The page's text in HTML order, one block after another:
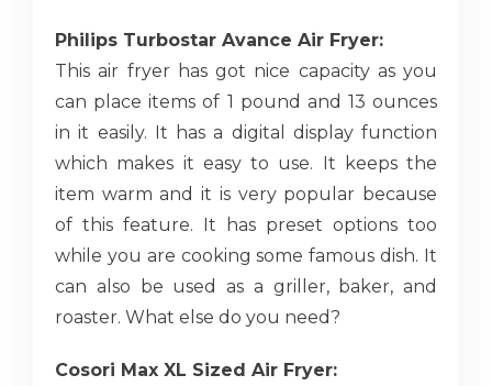
Philips Turbostar Avance Air Fryer:
This air fryer has got nice capacity as you
can place items of 1 pound and 13 ounces
in it easily. It has a digital display function
which makes it easy to use. It keeps the
item warm and it is very popular because
of this feature. It has preset options too
while you are cooking some famous dish. It
can also be used as a griller, baker, and
roaster. What else do you need?
Cosori Max XL Sized Air Fryer: